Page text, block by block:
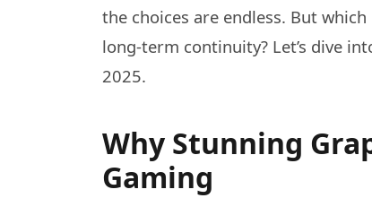
the choices are endless. But
long-term continuity? Let’s dive
2025.
Why Stunning
Gaming